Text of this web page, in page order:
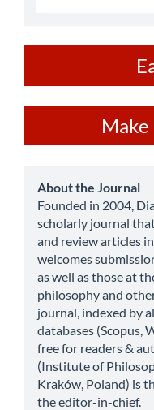
a
Submission
Make
about
About the Journal
Founded in 2004,
scholarly journal
and review articles
welcomes
as well as those at
philosophy and
journal, indexed by
databases (Scopus,
free for readers &
(Institute of
Kraków, Poland) is
the editor-in-chief.